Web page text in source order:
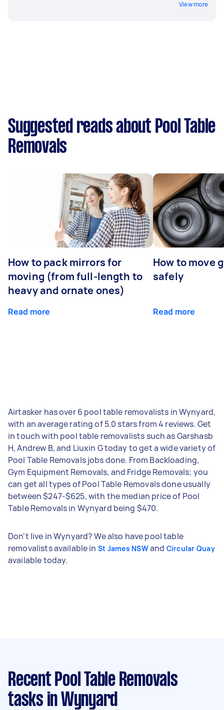
View more
Suggested reads about Pool Table
Removals
How to pack mirrors for
moving (from full-length to
heavy and ornate ones)
Read more
How to move
safely
Read more
Airtasker has over 6 pool table removalists in Wynyard,
with an average rating of 5.0 stars from 4 reviews. Get
in touch with pool table removalists such as Garshasb
H, Andrew B, and Liuxin G today to get a wide variety of
Pool Table Removals jobs done. From Backloading,
Gym Equipment Removals, and Fridge Removals; you
can get all types of Pool Table Removals done usually
between $247-$625, with the median price of Pool
Table Removals in Wynyard being $470.
Don't live in Wynyard? We also have pool table
removalists available in St James NSWand Circular Quay
available today.
Recent Pool Table Removals
tasks in Wynyard